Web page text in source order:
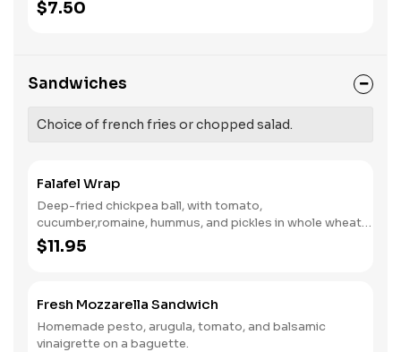
$7.50
Sandwiches
Choice of french fries or chopped salad.
Falafel Wrap
Deep-fried chickpea ball, with tomato,
cucumber,romaine, hummus, and pickles in whole wheat
wrap.
$11.95
Fresh Mozzarella Sandwich
Homemade pesto, arugula, tomato, and balsamic
vinaigrette on a baguette.